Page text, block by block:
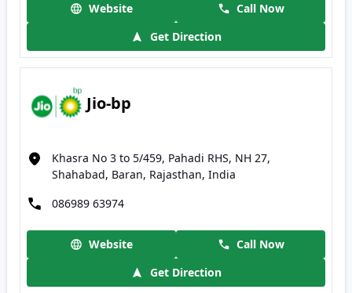
Website
Call Now
Get Direction
Jio-bp
Khasra No 3 to 5/459, Pahadi RHS, NH 27,
Shahabad, Baran, Rajasthan, India
086989 63974
Website
Call Now
Get Direction